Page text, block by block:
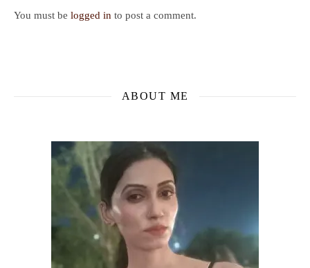
You must be logged in to post a comment.
ABOUT ME